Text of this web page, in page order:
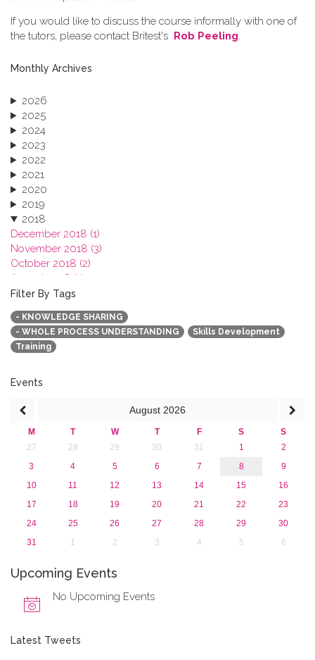
If you would like to discuss the course informally with one of
the tutors, please contact Britest's Rob Peeling.
Monthly Archives
2026
2025
2024
2023
2022
2021
2020
2019
2018
December 2018 (1)
November 2018 (3)
October 2018 (2)
August 2018 (1)
July 2018 (1)
March 2018 (1)
February 2018 (2)
2017
2016
2013
Filter By Tags
- KNOWLEDGE SHARING
- WHOLE PROCESS UNDERSTANDING
Skills Development
Training
Events
August 2026
M T W T F S
S
27
28 29 30 31 1
2
3
4 5 6 7 8
9
10
11 12 13 14 15
16
17
18 19 20 21 22
23
24
25 26 27 28 29
30
31
1 2 3 4 5 6
Upcoming Events
No Upcoming Events
Latest Tweets